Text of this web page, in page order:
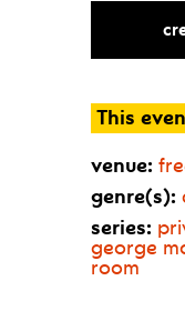
This
venue:
genre(s):
series:
george
room